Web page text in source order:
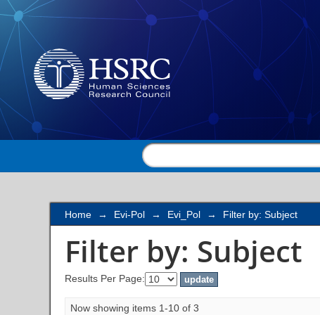
Filter by: Subject
Home → Evi-Pol → Evi_Pol → Filter by: Subject
Filter by: Subject
Results Per Page:
Now showing items 1-10 of 3